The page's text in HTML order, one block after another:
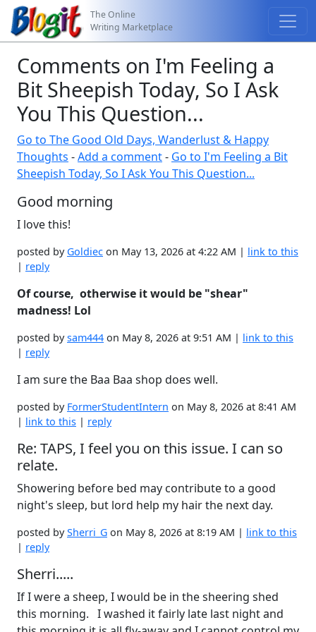
The Online
Writing Marketplace
Comments on I'm Feeling a
Bit Sheepish Today, So I Ask
You This Question...
Go to The Good Old Days, Wanderlust & Happy
Thoughts -Add a comment- Go to I'm Feeling a Bit
Sheepish Today, So I Ask You This Question...
Good morning
I love this!
posted by Goldiec on May 13, 2026 at 4:22 AM | link to this
| reply
Of course, otherwise it would be "shear"
madness! Lol
posted bysam444 on May 8, 2026 at 9:51 AM | link to this
| reply
I am sure the Baa Baa shop does well.
posted by FormerStudentIntern on May 8, 2026 at 8:41 AM
| link to this | reply
Re: TAPS, I feel you on this issue. I can so
relate.
Showering before bed may contribute to a good
night's sleep, but lord help my hair the next day.
posted bySherri_G on May 8, 2026 at 8:19 AM | link to this
| reply
Sherri.....
If I were a sheep, I would be in the sheering shed
this morning. I washed it fairly late last night and